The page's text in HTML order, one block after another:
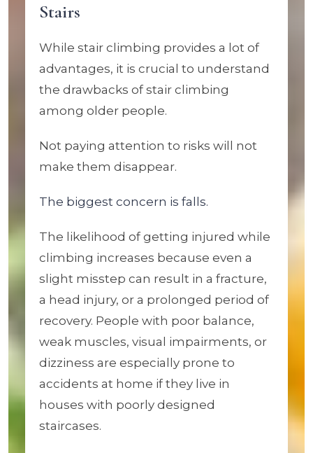
Stairs
While stair climbing provides a lot of
advantages, it is crucial to understand
the drawbacks of stair climbing
among older people.
Not paying attention to risks will not
make them disappear.
The biggest concern is falls.
The likelihood of getting injured while
climbing increases because even a
slight misstep can result in a fracture,
a head injury, or a prolonged period of
recovery. People with poor balance,
weak muscles, visual impairments, or
dizziness are especially prone to
accidents at home if they live in
houses with poorly designed
staircases.